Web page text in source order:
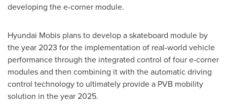
developing the e-corner module.
Hyundai Mobis plans to develop a skateboard module by
the year 2023 for the implementation of real-world vehicle
performance through the integrated control of four e-corner
modules and then combining it with the automatic driving
control technology to ultimately provide a PVB mobility
solution in the year 2025.